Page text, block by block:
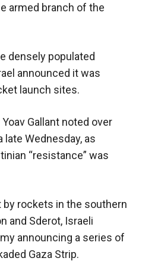
armed branch of the
densely populated
announced it was
launch sites.
Gallant noted over
Wednesday, as
“resistance” was
by rockets in the southern
and Sderot, Israeli
announcing a series of
Gaza Strip.